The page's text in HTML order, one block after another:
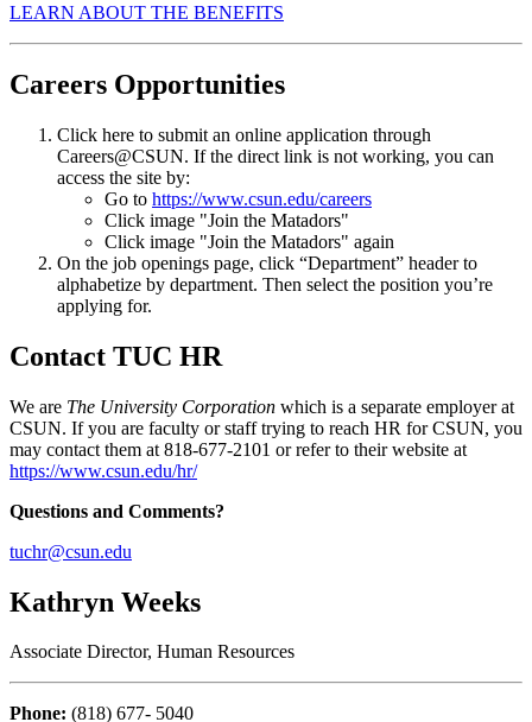
LEARN ABOUT THE BENEFITS
Careers Opportunities
Click here to submit an online application through
Careers@CSUN. If the direct link is not working, you can
access the site by:
Go to https://www.csun.edu/careers
Click image "Join the Matadors"
Click image "Join the Matadors" again
On the job openings page, click “Department” header to
alphabetize by department. Then select the position you’re
applying for.
Contact TUC HR
We are The University Corporation which is a separate employer at
CSUN. If you are faculty or staff trying to reach HR for CSUN, you
may contact them at 818-677-2101 or refer to their website at
https://www.csun.edu/hr/
Questions and Comments?
tuchr@csun.edu
Kathryn Weeks
Associate Director, Human Resources
Phone: (818) 677- 5040